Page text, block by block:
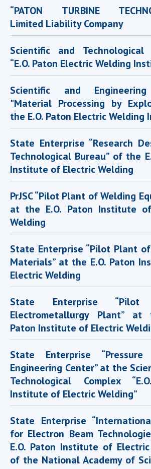
SCIENTIFIC PUBLICATIONS
MEDIA ABOUT US
ACADEMY COMMENTS
CONTACTS
TRADE UNION OF THE NAS OF
CABINET
“PATON TURBINE
Limited Liability Company
Scientific and Technological
“E.O. Paton Electric Welding
Scientific and
"Material Processing by
the E.O. Paton Electric Welding
State Enterprise “Research
Technological Bureau” of the
Institute of Electric Welding
PrJSC “Pilot Plant of Welding
at the E.O. Paton Institute
Welding
State Enterprise “Pilot Plant
Materials” at the E.O. Paton
Electric Welding
State Enterprise “Pilot
Electrometallurgy Plant” at
Paton Institute of Electric
State Enterprise “Pressure
Engineering Center” at the
Technological Complex
Institute of Electric Welding”
State Enterprise
for Electron Beam
E.O. Paton Institute of
of the National Academy of